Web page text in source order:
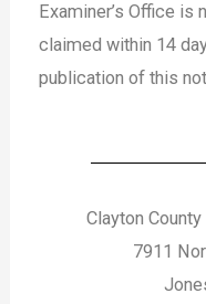
Examiner’s Office is
claimed within 14
publication of this
Clayton
7911